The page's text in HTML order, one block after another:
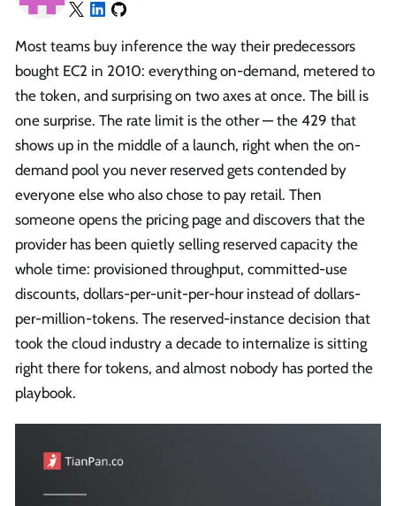
Most teams buy inference the way their predecessors
bought EC2 in 2010: everything on-demand, metered to
the token, and surprising on two axes at once. The bill is
one surprise. The rate limit is the other — the 429 that
shows up in the middle of a launch, right when the on-
demand pool you never reserved gets contended by
everyone else who also chose to pay retail. Then
someone opens the pricing page and discovers that the
provider has been quietly selling reserved capacity the
whole time: provisioned throughput, committed-use
discounts, dollars-per-unit-per-hour instead of dollars-
per-million-tokens. The reserved-instance decision that
took the cloud industry a decade to internalize is sitting
right there for tokens, and almost nobody has ported the
playbook.